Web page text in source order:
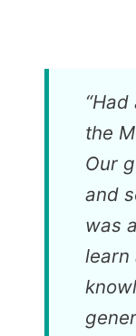
“Had
the
Our
and
was
learn